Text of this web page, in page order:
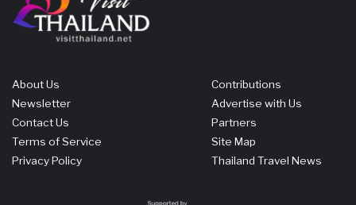
About Us
Newsletter
Contact Us
Terms of Service
Privacy Policy
Contributions
Advertise with Us
Partners
Site Map
Thailand Travel News